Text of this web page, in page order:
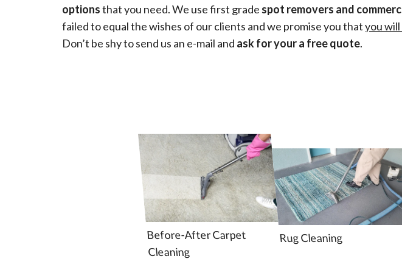
optionsthat you need. We use first grade spot removers and
failed to equal the wishes of our clients and we promise you thatyou
Don’t be shy to send us an e-mail and ask for your a free quote.
Before-After Carpet
Cleaning
Rug Cleaning